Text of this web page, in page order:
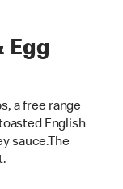
Egg
a free range
English
sauce.The